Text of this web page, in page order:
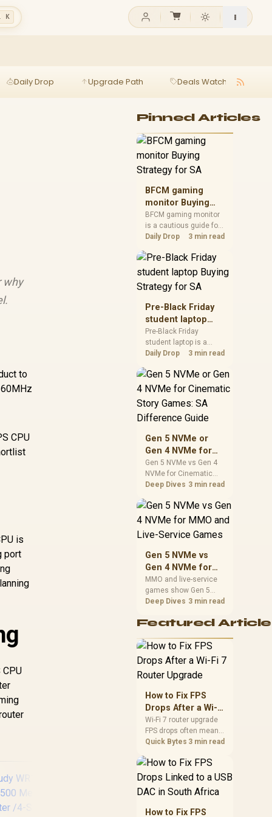
K
Daily Drop Upgrade Path Deals Watch
why
to
CPU
is
port
Pinned Articles
BFCM gaming
monitor Buying
Strategy for SA
BFCM gaming monitor
is a cautious guide for
seasonal tech deal
spec priorities, timing,
warranty support, and
realistic SA price
checks for SA buyers
without assuming live
prices, availability, or
exact benchmark
results.
Daily Drop 3 min read
Pre-Black Friday
student laptop
Buying Strategy
for SA
Pre-Black Friday
student laptop is a
cautious guide for
planning. Compare
spec priorities, timing,
realistic SA price
checks for SA buyers
prices, availability, or
exact benchmark
Daily Drop 3 min read
Gen 5 NVMe or
Gen 4 NVMe for
Cinematic Story
Games: SA
Difference Guide
Gen 5 NVMe vs Gen 4
NVMe for Cinematic
Story Games comes
capacity, motherboard
lanes, heat, and real
needs. SA buyers
should match the
instead of assuming
one option always
wins.
Deep Dives 3 min read
Gen 5 NVMe vs
Gen 4 NVMe for
MMO and Live-
Service Games
MMO and live-service
games show Gen 5
NVMe vs Gen 4 NVMe
installs, patching, and
players should weigh
capacity, heat, update
sizes, and platform
support before buying.
Deep Dives 3 min read
Featured
How to Fix FPS
Drops After a Wi-Fi
7 Router Upgrade
Wi-Fi 7 router upgrade
FPS drops often mean
latency, adapter
background traffic. Use
this SA gamer
checklist to separate
internet stutter from
true frame-rate loss
Quick Bytes 3 min read
How to Fix FPS